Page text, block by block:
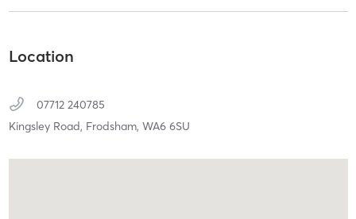
Location
07712 240785
Kingsley Road, Frodsham, WA6 6SU